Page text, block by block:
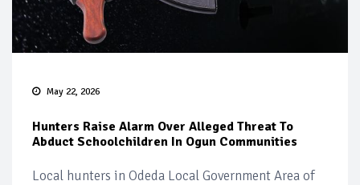
May 22, 2026
Hunters Raise Alarm Over Alleged Threat To
Abduct Schoolchildren In Ogun Communities
Local hunters in Odeda Local Government Area of